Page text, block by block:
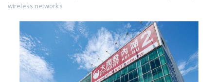
wireless networks